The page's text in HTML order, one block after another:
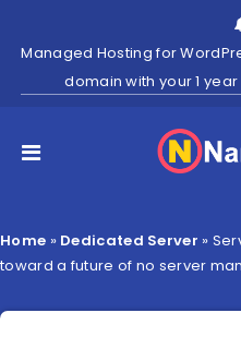
Managed Hosting for
domain with your 1
Home » Dedicated Server »
toward a future of no server